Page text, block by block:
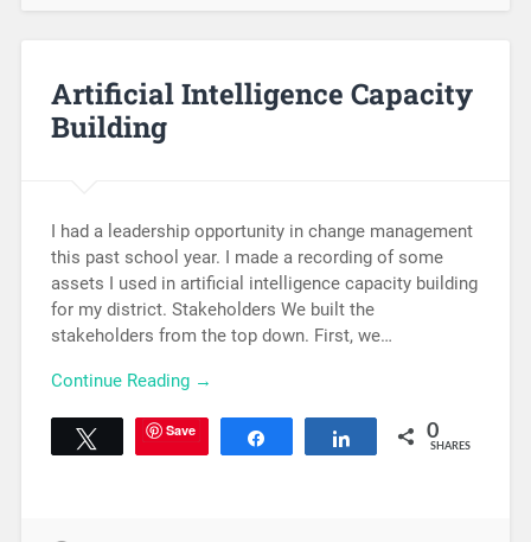
Artificial Intelligence Capacity
Building
I had a leadership opportunity in change management
this past school year. I made a recording of some
assets I used in artificial intelligence capacity building
for my district. Stakeholders We built the
stakeholders from the top down. First, we…
Continue Reading →
Tweet Save Share 0
SHARES